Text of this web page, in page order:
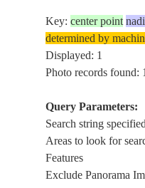
Key:center point
determined by
Displayed: 1
Photo records found: 1
Query Parameters:
Search string
Areas to look for
Features
Exclude Panorama